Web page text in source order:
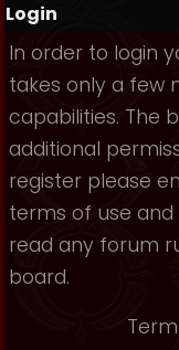
Login
In order to login
takes only a few
capabilities. The
additional
register please
terms of use and
read any forum
board.